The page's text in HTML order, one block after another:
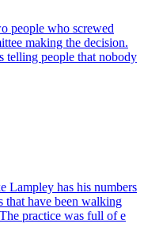
people who screwed
making the decision.
telling people that nobody
Lampley has his numbers
that have been walking
practice was full of e